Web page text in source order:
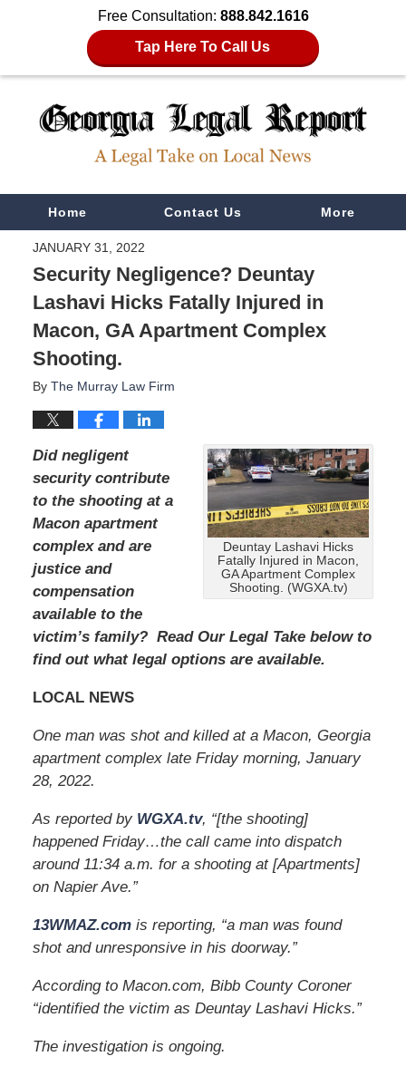
Free Consultation: 888.842.1616
Tap Here To Call Us
NavigationHome Contact Us More
JANUARY 31, 2022
Security Negligence? Deuntay
Lashavi Hicks Fatally Injured in
Macon, GA Apartment Complex
Shooting.
By The Murray Law Firm
Deuntay Lashavi Hicks
Fatally Injured in Macon,
GA Apartment Complex
Shooting. (WGXA.tv)
Did negligent
security contribute
to the shooting at a
Macon apartment
complex and are
justice and
compensation
available to the
victim’s family? Read Our Legal Take below to
find out what legal options are available.
LOCAL NEWS
One man was shot and killed at a Macon, Georgia
apartment complex late Friday morning, January
28, 2022.
As reported by WGXA.tv, “[the shooting]
happened Friday…the call came into dispatch
around 11:34 a.m. for a shooting at [Apartments]
on Napier Ave.”
13WMAZ.comis reporting, “a man was found
shot and unresponsive in his doorway.”
According to Macon.com, Bibb County Coroner
“identified the victim as Deuntay Lashavi Hicks.”
The investigation is ongoing.